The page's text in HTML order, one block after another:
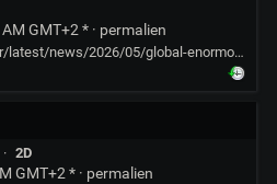
GMT+2 * · permalien
powering-major-generative-ai-systems-are-rooted-in-mass-invasions-of-privacy-by-design/
· 2D
GMT+2 * · permalien